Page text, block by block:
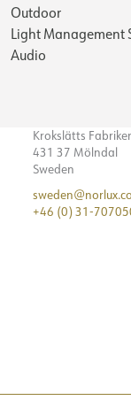
Outdoor
Light Management
Audio
Krokslätts
431 37 Mölndal
Sweden
+46 (0) 31-